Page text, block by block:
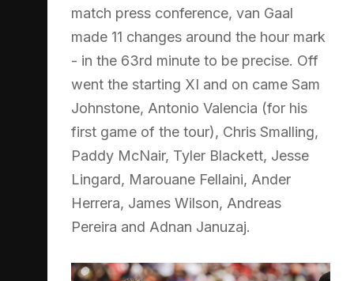
match press conference, van Gaal
made 11 changes around the hour mark
- in the 63rd minute to be precise. Off
went the starting XI and on came Sam
Johnstone, Antonio Valencia (for his
first game of the tour), Chris Smalling,
Paddy McNair, Tyler Blackett, Jesse
Lingard, Marouane Fellaini, Ander
Herrera, James Wilson, Andreas
Pereira and Adnan Januzaj.